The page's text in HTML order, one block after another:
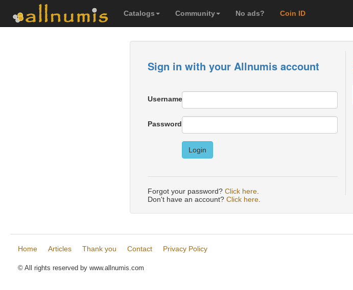
Catalogs Community No ads? Coin ID
Sign in with your Allnumis account
Username
Password
Login
Forgot your password? Click here
Don't have an account? Click here
Home Articles Thank you Contact Privacy Policy
© All rights reserved by www.allnumis.com